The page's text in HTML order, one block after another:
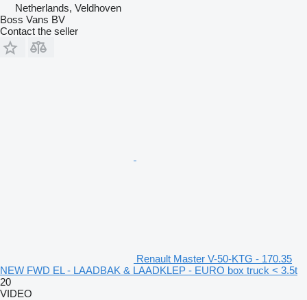
Netherlands, Veldhoven
Boss Vans BV
Contact the seller
Renault Master V-50-KTG - 170.35
NEW FWD EL - LAADBAK & LAADKLEP - EURO box truck < 3.5t
20
VIDEO